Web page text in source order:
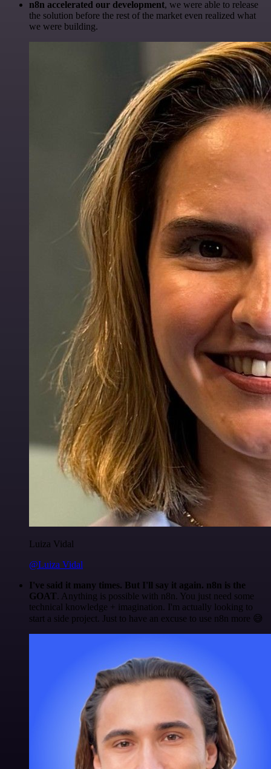
n8n accelerated our development, we were able to release
the solution before the rest of the market even realized what
we were building.
Luiza Vidal
@Luiza Vidal
I've said it many times. But I'll say it again. n8n is the
GOAT. Anything is possible with n8n. You just need some
technical knowledge + imagination. I'm actually looking to
start a side project. Just to have an excuse to use n8n more 😅